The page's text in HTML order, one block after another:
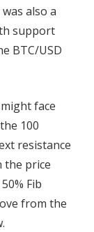
also a
support
BTC/USD
face
100
resistance
the price
Fib
from the